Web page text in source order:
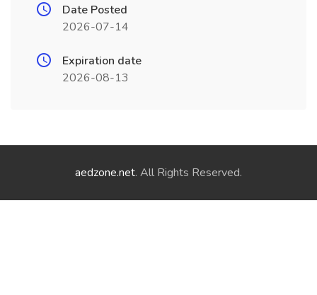
Date Posted
2026-07-14
Expiration date
2026-08-13
aedzone.net. All Rights Reserved.